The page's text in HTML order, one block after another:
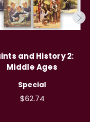
and History 2:
Middle Ages
Special
$62.74